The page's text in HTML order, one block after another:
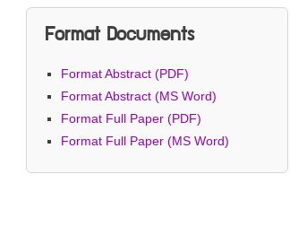
Format Documents
Format Abstract (PDF)
Format Abstract (MS Word)
Format Full Paper (PDF)
Format Full Paper (MS Word)